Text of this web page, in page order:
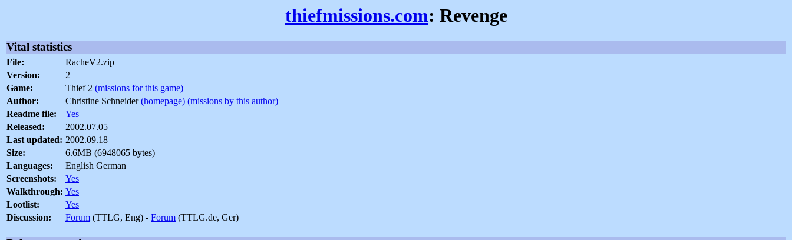
thiefmissions.com: Revenge
Vital statistics
File:
RacheV2.zip
Version:
2
Game:
Thief 2 (missions for this game)
Author:
Christine Schneider(homepage) (missions by this author)
Readme file:
Yes
Released:
2002.07.05
Last updated: 2002.09.18
Size:
6.6MB (6948065 bytes)
Languages:
English German
Screenshots:
Yes
Walkthrough: Yes
Lootlist:
Yes
Discussion:
Forum (TTLG, Eng) - Forum (TTLG.de, Ger)